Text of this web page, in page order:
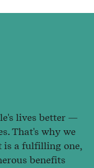
lives better —
That's why we
is a fulfilling one,
benefits